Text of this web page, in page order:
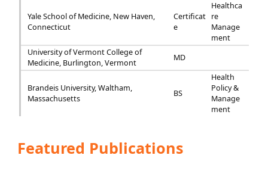
Yale School of Medicine, New Haven,
Connecticut
Certificat
e
Healthca
re
Manage
ment
University of Vermont College of
Medicine, Burlington, Vermont
MD
Brandeis University, Waltham,
Massachusetts
BS
Health
Policy &
Manage
ment
Featured Publications